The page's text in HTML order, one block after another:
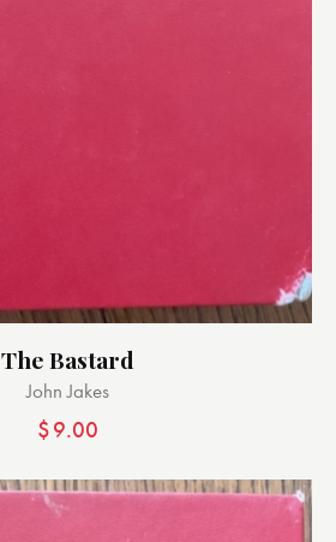
The Bastard
John Jakes
$9.00